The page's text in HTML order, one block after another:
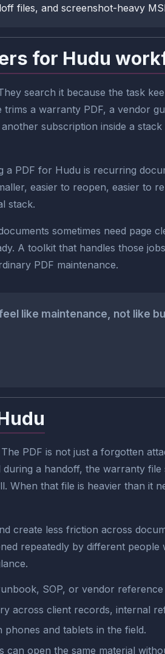
files, and screenshot-heavy
for Hudu
search it because the task
a warranty PDF, a vendor
subscription inside a
a PDF for Hudu is recurring
easier to reopen, easier to
stack.
sometimes need page
A toolkit that handles those
PDF maintenance.
like maintenance, not like
PDF is not just a forgotten
a handoff, the warranty
that file is heavier than it
create less friction across
repeatedly by different
SOP, or vendor
across client records, internal
and tablets in the field.
can open the same material